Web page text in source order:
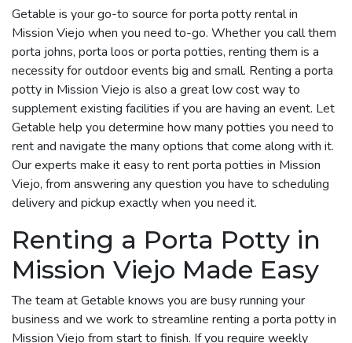
Getable is your go-to source for porta potty rental in
Mission Viejo when you need to-go. Whether you call them
porta johns, porta loos or porta potties, renting them is a
necessity for outdoor events big and small. Renting a porta
potty in Mission Viejo is also a great low cost way to
supplement existing facilities if you are having an event. Let
Getable help you determine how many potties you need to
rent and navigate the many options that come along with it.
Our experts make it easy to rent porta potties in Mission
Viejo, from answering any question you have to scheduling
delivery and pickup exactly when you need it.
Renting a Porta Potty in
Mission Viejo Made Easy
The team at Getable knows you are busy running your
business and we work to streamline renting a porta potty in
Mission Viejo from start to finish. If you require weekly